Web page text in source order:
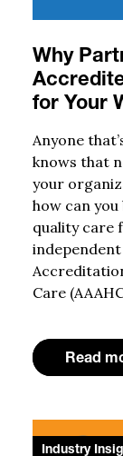
Why
for Your
Anyone
knows that
your
how can
quality care
Care
Read
Industry